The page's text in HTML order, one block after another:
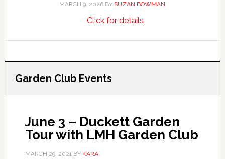
MARCH 9, 2026 BY SUZAN BOWMAN
Click for detailsabout
needs
Garden Club Events
June 3 – Duckett Garden
Tour with LMH Garden Club
MARCH 29, 2021BY KARA